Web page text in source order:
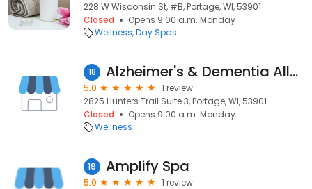
228 W Wisconsin St, #B, Portage, WI, 53901
Closed
Opens 9:00 a.m. Monday
Wellness Day Spas
18 Alzheimer's & Dementia Allnc
5.0
1 review
2825 Hunters Trail Suite 3, Portage, WI, 53901
Closed
Opens 9:00 a.m. Monday
Wellness
19 Amplify Spa
5.0
1 review